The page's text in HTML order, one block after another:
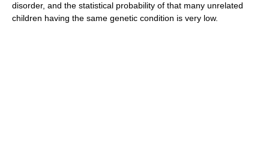
disorder, and the statistical probability of that many unrelated
children having the same genetic condition is very low.